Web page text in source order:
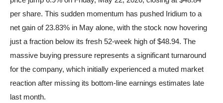
per share. This sudden momentum has pushed Iridium to a
net gain of 23.83% in May alone, with the stock now hovering
just a fraction below its fresh 52-week high of $48.94. The
massive buying pressure represents a significant turnaround
for the company, which initially experienced a muted market
reaction after missing its bottom-line earnings estimates late
last month.